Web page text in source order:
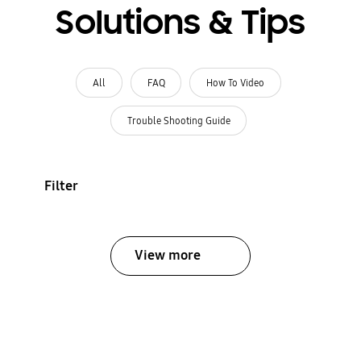
Solutions & Tips
All FAQ How To Video
Trouble Shooting Guide
Filter
View more